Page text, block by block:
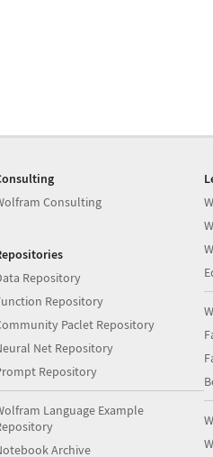
Consulting
Repository
Repository
Paclet Repository
Net Repository
Repository
Language Example
Archive